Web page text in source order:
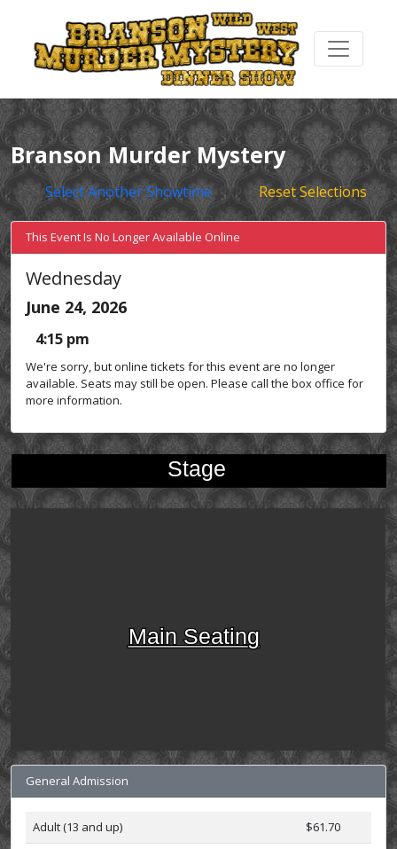
Branson Murder Mystery
Select Another Showtime Reset Selections
This Event Is No Longer Available Online
Wednesday
June 24, 2026
4:15 pm
We're sorry, but online tickets for this event are no longer
available. Seats may still be open. Please call the box office for
more information.
Stage
Main Seating
General Admission
Adult (13 and up)
$61.70